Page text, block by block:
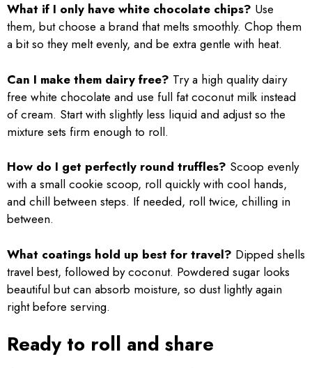
What if I only have white chocolate chips? Use
them, but choose a brand that melts smoothly. Chop them
a bit so they melt evenly, and be extra gentle with heat.
Can I make them dairy free? Try a high quality dairy
free white chocolate and use full fat coconut milk instead
of cream. Start with slightly less liquid and adjust so the
mixture sets firm enough to roll.
How do I get perfectly round truffles? Scoop evenly
with a small cookie scoop, roll quickly with cool hands,
and chill between steps. If needed, roll twice, chilling in
between.
What coatings hold up best for travel? Dipped shells
travel best, followed by coconut. Powdered sugar looks
beautiful but can absorb moisture, so dust lightly again
right before serving.
Ready to roll and share